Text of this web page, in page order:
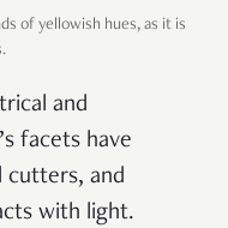
of yellowish hues, as it is
and
facets have
cutters, and
with light.